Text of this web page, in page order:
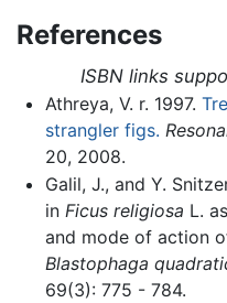
References
ISBN links
Athreya, V. r. 1997.
strangler figs.
20, 2008.
Galil, J., and Y.
in Ficus religiosa L.
and mode of action
Blastophaga
69(3): 775 - 784.